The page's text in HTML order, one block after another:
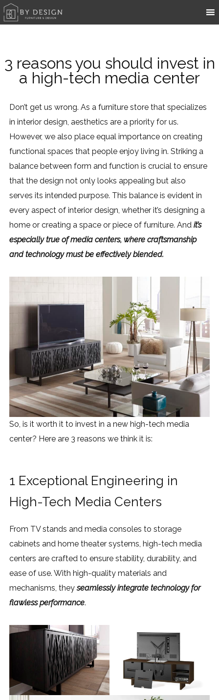
3 reasons you should invest in
a high-tech media center
Don’t get us wrong. As a furniture store that specializes
in interior design, aesthetics are a priority for us.
However, we also place equal importance on creating
functional spaces that people enjoy living in. Striking a
balance between form and function is crucial to ensure
that the design not only looks appealing but also
serves its intended purpose. This balance is evident in
every aspect of interior design, whether it’s designing a
home or creating a space or piece of furniture. And it’s
especially true of media centers, where craftsmanship
and technology must be effectively blended.
So, is it worth it to invest in a new high-tech media
center? Here are 3 reasons we think it is:
1 Exceptional Engineering in
High-Tech Media Centers
From TV stands and media consoles to storage
cabinets and home theater systems, high-tech media
centers are crafted to ensure stability, durability, and
ease of use. With high-quality materials and
mechanisms, theyseamlessly integrate technology for
flawless performance.